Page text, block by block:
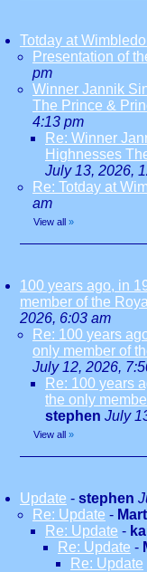
Totday at
Presentation of
pm
Winner Jannik
The Prince &
4:13 pm
Re: Winner
Highnesses
July 13, 2026,
Re: Totday at
am
View all »
100 years ago, in
member of the
2026, 6:03 am
Re: 100 years
only member of
July 12, 2026,
Re: 100 years
the only
stephen July
View all »
Update - stephen
Re: Update -
Re: Update -
Re: Update -
Re: Update